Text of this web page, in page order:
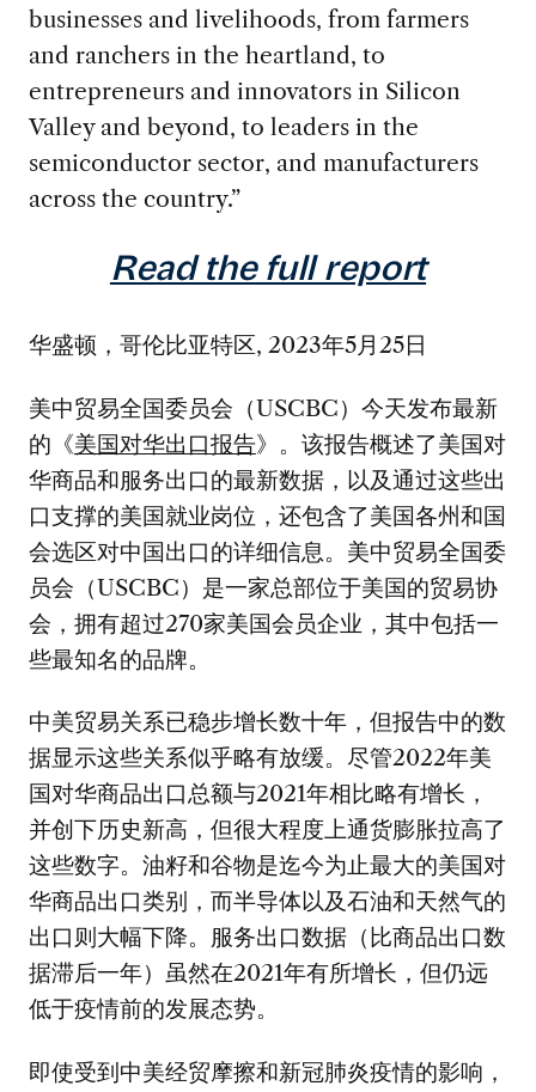
businesses and livelihoods, from farmers
and ranchers in the heartland, to
entrepreneurs and innovators in Silicon
Valley and beyond, to leaders in the
semiconductor sector, and manufacturers
across the country.”
Read the full report
华盛顿，哥伦比亚特区, 2023年5月25日
美中贸易全国委员会（USCBC）今天发布最新
的《美国对华出口报告》。该报告概述了美国对
华商品和服务出口的最新数据，以及通过这些出
口支撑的美国就业岗位，还包含了美国各州和国
会选区对中国出口的详细信息。美中贸易全国委
员会（USCBC）是一家总部位于美国的贸易协
会，拥有超过270家美国会员企业，其中包括一
些最知名的品牌。
中美贸易关系已稳步增长数十年，但报告中的数
据显示这些关系似乎略有放缓。尽管2022年美
国对华商品出口总额与2021年相比略有增长，
并创下历史新高，但很大程度上通货膨胀拉高了
这些数字。油籽和谷物是迄今为止最大的美国对
华商品出口类别，而半导体以及石油和天然气的
出口则大幅下降。服务出口数据（比商品出口数
据滞后一年）虽然在2021年有所增长，但仍远
低于疫情前的发展态势。
即使受到中美经贸摩擦和新冠肺炎疫情的影响，